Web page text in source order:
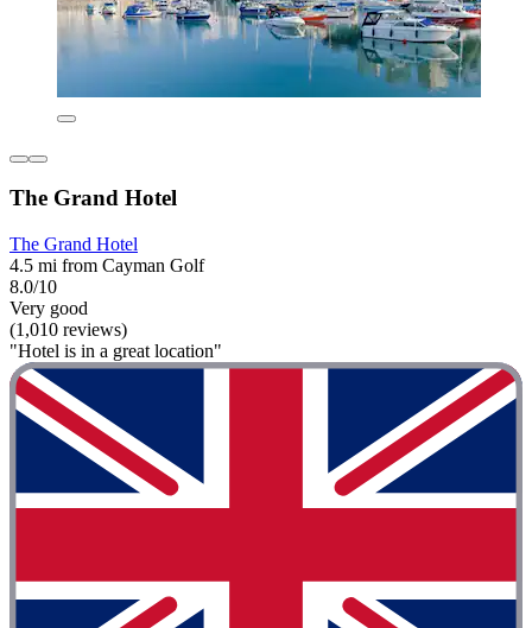
The Grand Hotel
The Grand Hotel
4.5 mi from Cayman Golf
8.0/10
Very good
(1,010 reviews)
"Hotel is in a great location"